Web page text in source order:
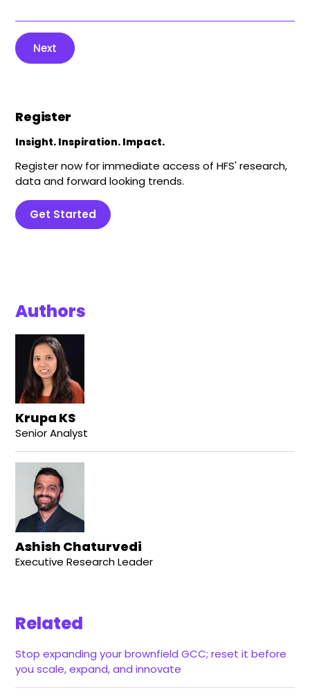
Next
Register
Insight. Inspiration. Impact.
Register now for immediate access of HFS' research,
data and forward looking trends.
Get Started
Authors
Krupa KS
Senior Analyst
Ashish Chaturvedi
Executive Research Leader
Related
Stop expanding your brownfield GCC; reset it before
you scale, expand, and innovate